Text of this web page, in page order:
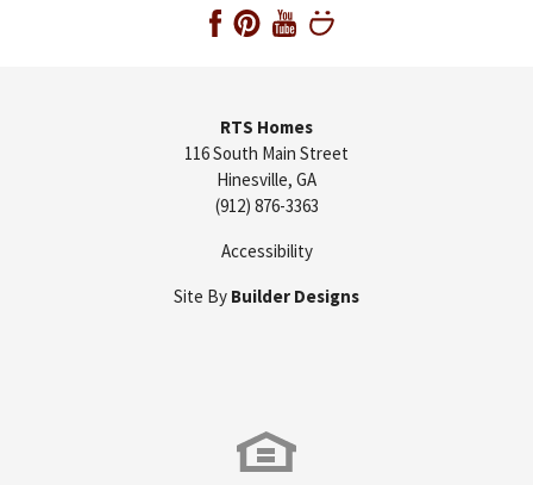
RTS Homes
116 South Main Street
Hinesville, GA
(912) 876-3363
Accessibility
Site By Builder Designs